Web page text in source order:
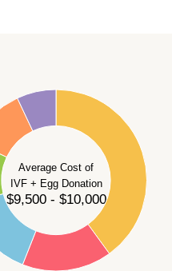
Average Cost of
IVF + Egg Donation
$9,500 - $10,000